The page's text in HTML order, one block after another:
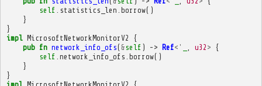
self
statistics_len borrow()
}
}
impl MicrosoftNetworkMonitorV2
{
pub fn network_info_ofs( &self ) -> Ref<' u32 > {
self network_info_ofs borrow()
}
}
impl MicrosoftNetworkMonitorV2
{